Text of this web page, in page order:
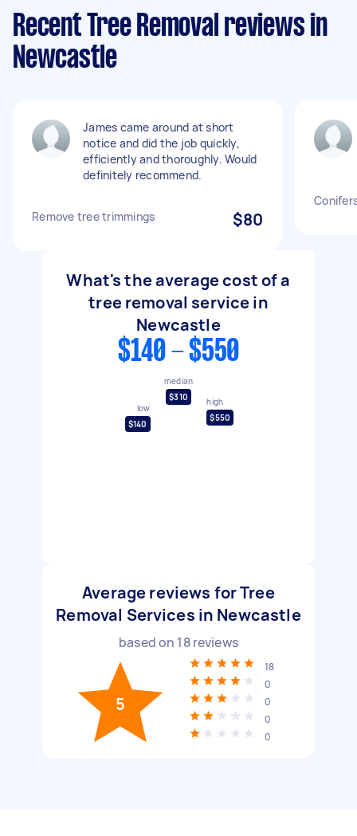
Recent Tree Removal reviews in
Newcastle
James came around at short
notice and did the job quickly,
efficiently and thoroughly. Would
definitely recommend.
Remove tree trimmings $80
What's the average cost of a
tree removal service in
Newcastle
$140 - $550
low
$140
median
$310
high
$550
Average reviews for Tree
Removal Services in Newcastle
based on 18reviews
5
18
0
0
0
0